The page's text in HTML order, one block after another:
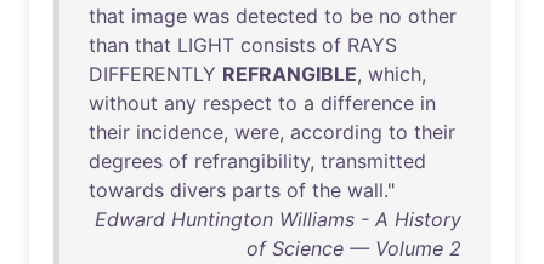
that image was detected to be no other
than that LIGHT consists of RAYS
DIFFERENTLY REFRANGIBLE, which,
without any respect to a difference in
their incidence, were, according to their
degrees of refrangibility, transmitted
towards divers parts of the wall."
Edward Huntington Williams - A History
of Science — Volume 2